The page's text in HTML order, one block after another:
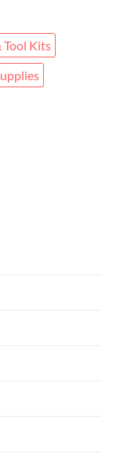
Tool Kits